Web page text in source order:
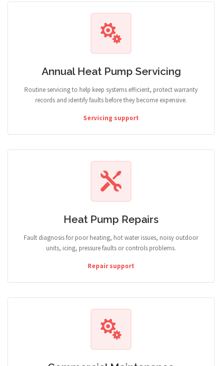
Annual Heat Pump Servicing
Routine servicing to help keep systems efficient, protect warranty
records and identify faults before they become expensive.
Servicing support
Heat Pump Repairs
Fault diagnosis for poor heating, hot water issues, noisy outdoor
units, icing, pressure faults or controls problems.
Repair support